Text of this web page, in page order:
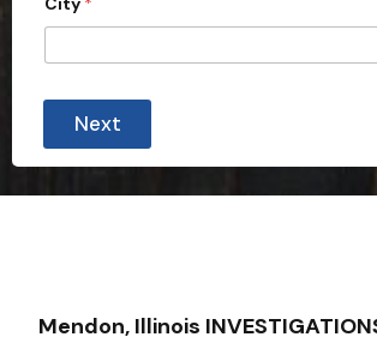
Next
Mendon, Illinois